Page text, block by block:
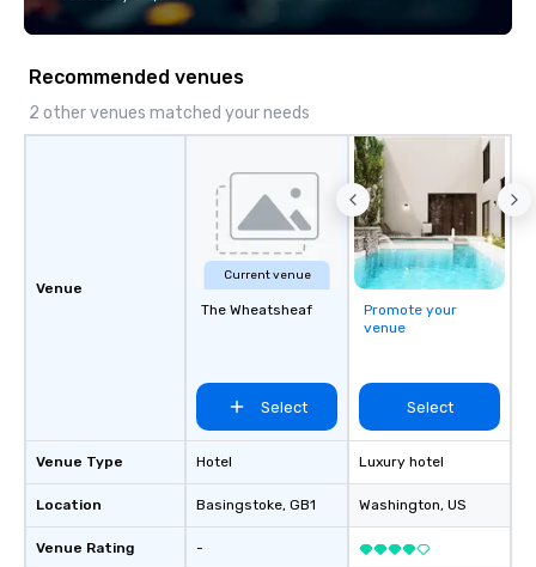
every trip, earning the long-term trust
of corporate clients, travel managers,
Recommended venues
2 other venues matched your needs
Venue
Venue Type
Location
Venue Rating
Current venue
The Wheatsheaf
Select
Hotel
Basingstoke, GB1
-
Promote your
venue
Select
Luxury hotel
Washington, US